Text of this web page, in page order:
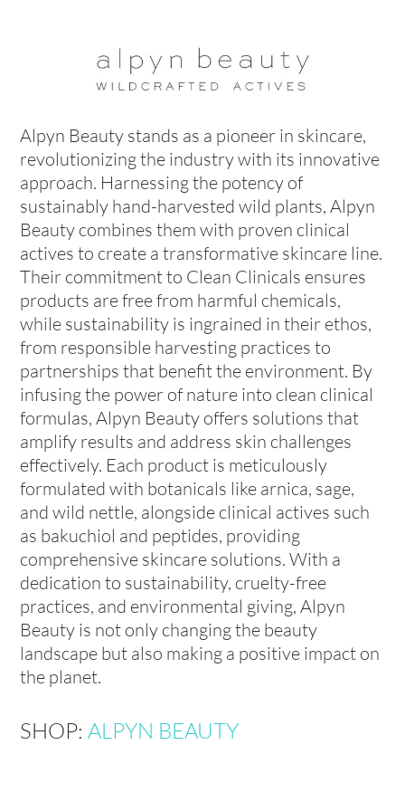
Alpyn Beauty stands as a pioneer in skincare,
revolutionizing the industry with its innovative
approach. Harnessing the potency of
sustainably hand-harvested wild plants, Alpyn
Beauty combines them with proven clinical
actives to create a transformative skincare line.
Their commitment to Clean Clinicals ensures
products are free from harmful chemicals,
while sustainability is ingrained in their ethos,
from responsible harvesting practices to
partnerships that benefit the environment. By
infusing the power of nature into clean clinical
formulas, Alpyn Beauty offers solutions that
amplify results and address skin challenges
effectively. Each product is meticulously
formulated with botanicals like arnica, sage,
and wild nettle, alongside clinical actives such
as bakuchiol and peptides, providing
comprehensive skincare solutions. With a
dedication to sustainability, cruelty-free
practices, and environmental giving, Alpyn
Beauty is not only changing the beauty
landscape but also making a positive impact on
the planet.
SHOP:ALPYN BEAUTY